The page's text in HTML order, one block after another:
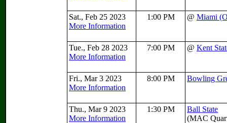
Sat., Feb 25 2023
More Information
1:00 PM @ Miami
Tue., Feb 28 2023
More Information
7:00 PM @ Kent
Fri., Mar 3 2023
More Information
8:00 PM Bowling
Thu., Mar 9 2023
More Information
1:30 PM
Ball State
(MAC